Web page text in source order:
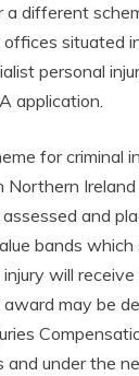
a different
situated
personal
application.
for criminal
and
bands which
will
may be
and under the